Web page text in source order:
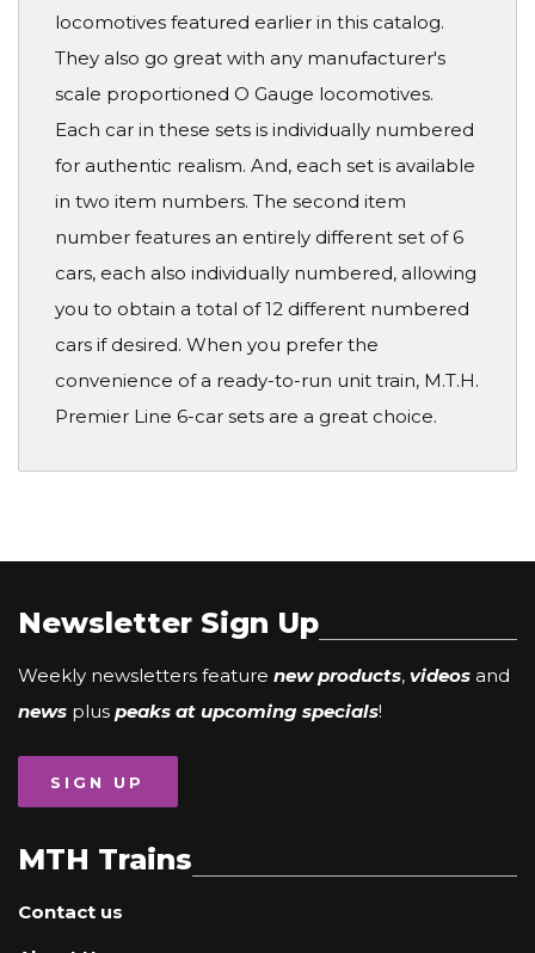
locomotives featured earlier in this catalog.
They also go great with any manufacturer's
scale proportioned O Gauge locomotives.
Each car in these sets is individually numbered
for authentic realism. And, each set is available
in two item numbers. The second item
number features an entirely different set of 6
cars, each also individually numbered, allowing
you to obtain a total of 12 different numbered
cars if desired. When you prefer the
convenience of a ready-to-run unit train, M.T.H.
Premier Line 6-car sets are a great choice.
Newsletter Sign Up
Weekly newsletters feature new products, videos and
news plus peaks at upcoming specials!
SIGN UP
MTH Trains
Contact us